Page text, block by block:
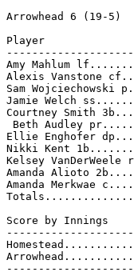
Arrowhead 6 (19-5)
Player
Amy Mahlum
Alexis Vanstone
Sam
Jamie Welch
Courtney Smith
Beth Audley
Ellie Enghofer
Nikki Kent
Kelsey
Amanda Alioto
Amanda
Score by